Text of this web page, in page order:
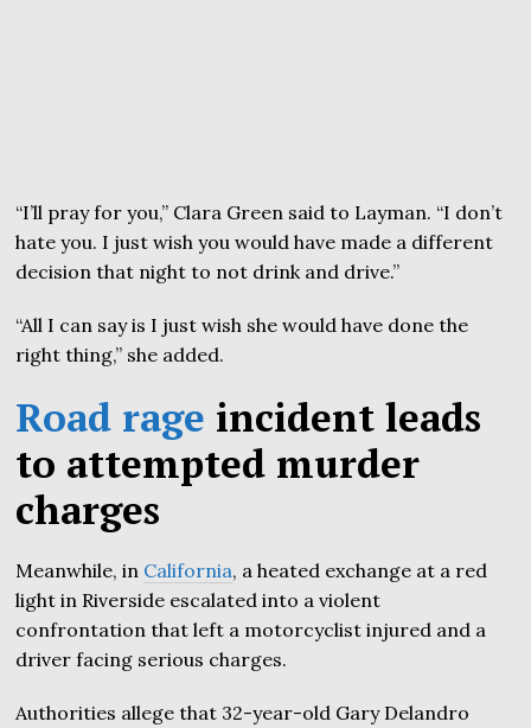
“I’ll pray for you,” Clara Green said to Layman. “I don’t
hate you. I just wish you would have made a different
decision that night to not drink and drive.”
“All I can say is I just wish she would have done the
right thing,” she added.
Road rage incident leads
to attempted murder
charges
Meanwhile, in California, a heated exchange at a red
light in Riverside escalated into a violent
confrontation that left a motorcyclist injured and a
driver facing serious charges.
Authorities allege that 32-year-old Gary Delandro